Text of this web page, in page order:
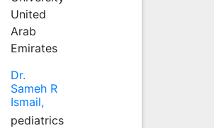
United
Arab
Emirates
Dr.
Sameh R
Ismail,
pediatrics